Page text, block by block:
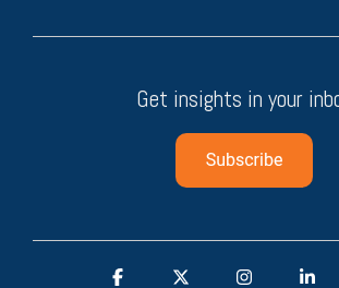
Get insights in your